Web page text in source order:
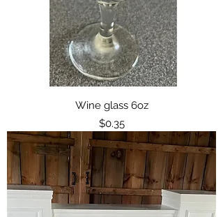
Wine glass 6oz
Price
$0.35